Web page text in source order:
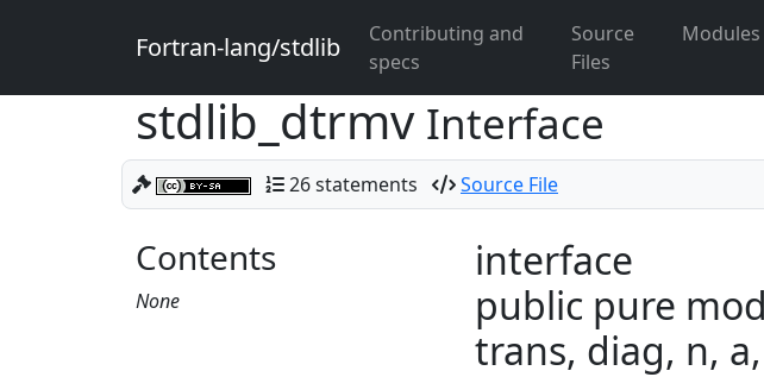
Fortran-lang/stdlib
Contributing and
specs
Source
Files
Modules
stdlib_dtrmv Interface
26 statements Source File
Contents
None
interface
public pure
trans, diag, n,